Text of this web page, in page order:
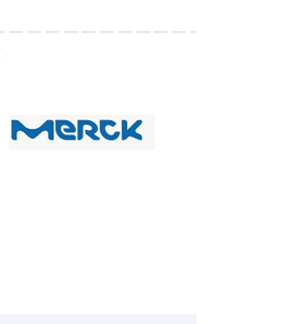
for domestic
in 2023 when
Norway,
proposal to the
all PFAS,
to clearly distinguish
environmental
fluoropolymers,